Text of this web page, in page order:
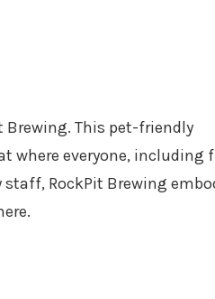
This pet-friendly
where everyone, including
RockPit Brewing